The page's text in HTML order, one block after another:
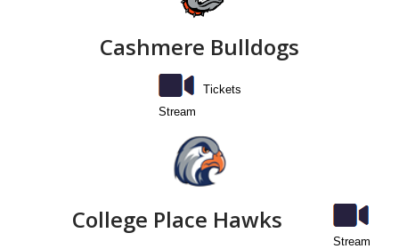
Cashmere Bulldogs
Stream
Tickets
College Place Hawks
Stream